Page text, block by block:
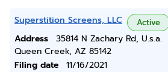
Superstition Screens, LLC Active
Address
35814 N Zachary Rd, U.s.a.
Queen Creek, AZ 85142
Filing date
11/16/2021